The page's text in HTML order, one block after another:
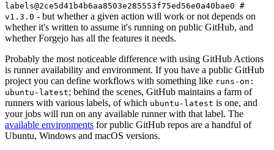
labels@2ce5d41b4b6aa8503e285553f75ed56e0a40bae0 #
v1.3.0 - but whether a given action will work or not depends on
whether it's written to assume it's running on public GitHub, and
whether Forgejo has all the features it needs.
Probably the most noticeable difference with using GitHub Actions
is runner availability and environment. If you have a public GitHub
project you can define workflows with something like runs-on:
ubuntu-latest; behind the scenes, GitHub maintains a farm of
runners with various labels, of which ubuntu-latest is one, and
your jobs will run on any available runner with that label. The
available environments for public GitHub repos are a handful of
Ubuntu, Windows and macOS versions.